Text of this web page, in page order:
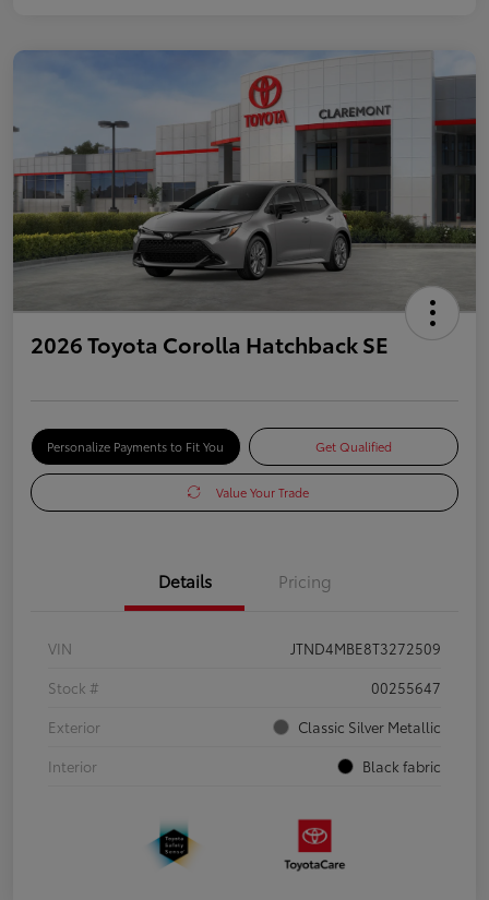
2026 Toyota Corolla Hatchback SE
Personalize Payments to Fit You Get Qualified
Value Your Trade
Details Pricing
VIN
JTND4MBE8T3272509
Stock #
00255647
Exterior
Classic Silver Metallic
Interior
Black fabric